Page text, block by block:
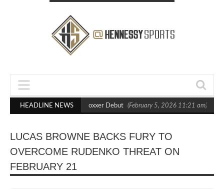
HEADLINE NEWS
Out Crighton in Statement Boxxer Debut (February 5, 2026 11:21 am)
LUCAS BROWNE BACKS FURY TO
OVERCOME RUDENKO THREAT ON
FEBRUARY 21